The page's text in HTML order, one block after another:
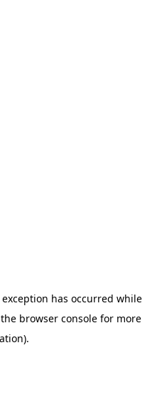
has occurred while
browser console for more